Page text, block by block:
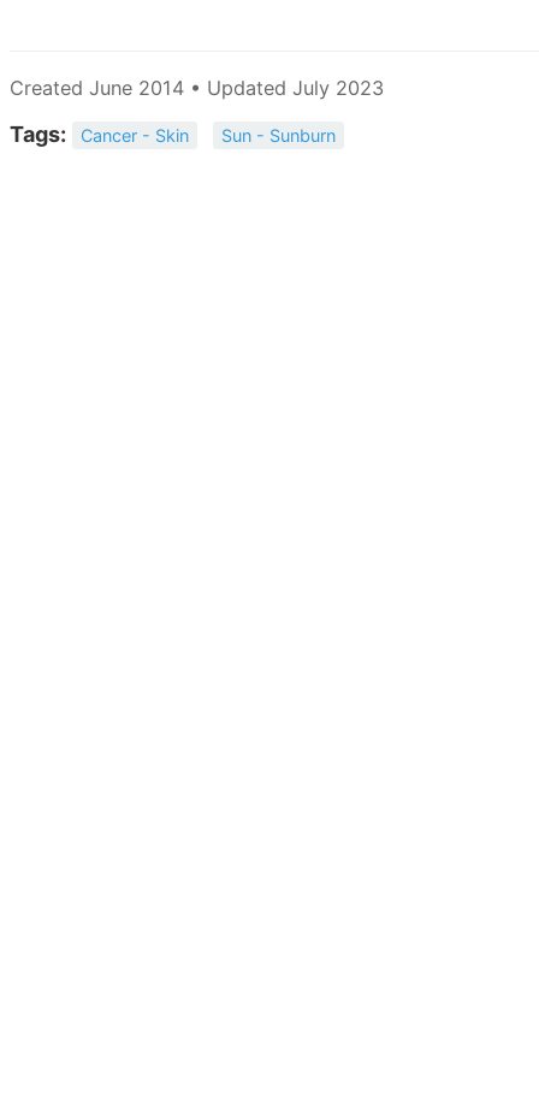
Created June 2014 • Updated July 2023
Tags: Cancer - Skin Sun - Sunburn